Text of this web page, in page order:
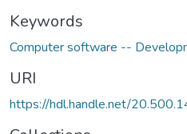
Keywords
Computer software --
URI
https://hdl.handle.net/